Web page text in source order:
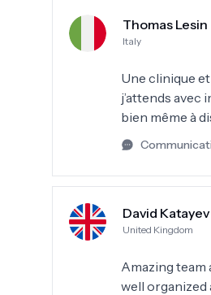
Thomas Lesin
Italy
Une clinique
j’attends
bien même à
David Katayev
United Kingdom
Amazing
well organized